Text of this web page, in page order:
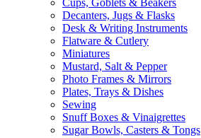
Cups, Goblets & Beakers
Decanters, Jugs & Flasks
Desk & Writing Instruments
Flatware & Cutlery
Miniatures
Mustard, Salt & Pepper
Photo Frames & Mirrors
Plates, Trays & Dishes
Sewing
Snuff Boxes & Vinaigrettes
Sugar Bowls, Casters & Tongs